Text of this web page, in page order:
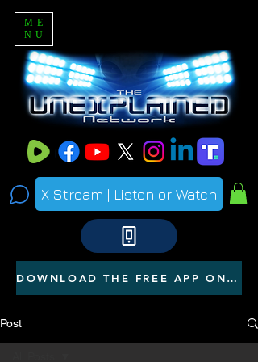
ME
NU
X Stream | Listen or Watch
DOWNLOAD THE FREE APP ON YOUR PHONE
Post